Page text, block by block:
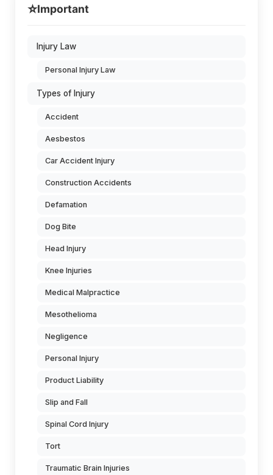
⭐Important
Injury Law
Personal Injury Law
Types of Injury
Accident
Aesbestos
Car Accident Injury
Construction Accidents
Defamation
Dog Bite
Head Injury
Knee Injuries
Medical Malpractice
Mesothelioma
Negligence
Personal Injury
Product Liability
Slip and Fall
Spinal Cord Injury
Tort
Traumatic Brain Injuries